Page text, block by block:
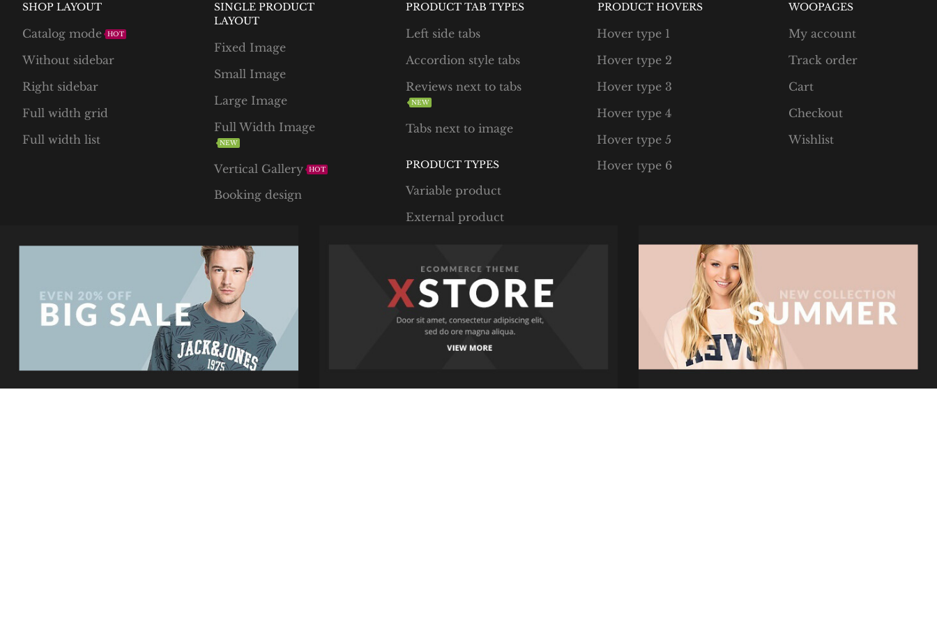
SHOP LAYOUT
Catalog mode HOT
Without sidebar
Right sidebar
Full width grid
Full width list
SINGLE PRODUCT
LAYOUT
Fixed Image
Small Image
Large Image
Full Width Image
NEW
Vertical Gallery HOT
Booking design
PRODUCT TAB TYPES
Left side tabs
Accordion style tabs
Reviews next to tabs
NEW
Tabs next to image
PRODUCT TYPES
Variable product
External product
PRODUCT HOVERS
Hover type 1
Hover type 2
Hover type 3
Hover type 4
Hover type 5
Hover type 6
WOOPAGES
My account
Track order
Cart
Checkout
Wishlist